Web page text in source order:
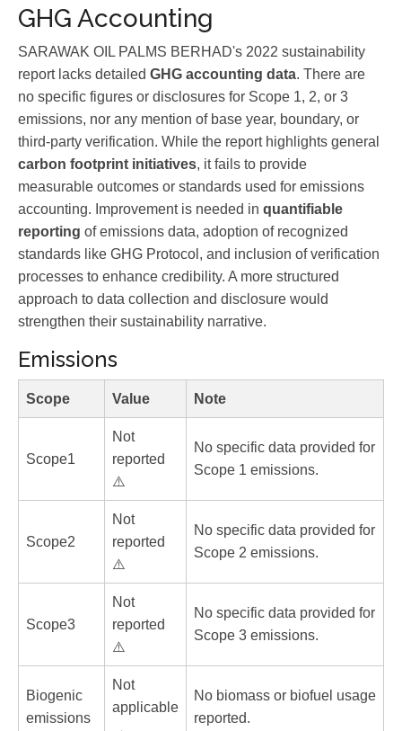
GHG Accounting
SARAWAK OIL PALMS BERHAD's 2022 sustainability
report lacks detailed GHG accounting data. There are
no specific figures or disclosures for Scope 1, 2, or 3
emissions, nor any mention of base year, boundary, or
third-party verification. While the report highlights general
carbon footprint initiatives, it fails to provide
measurable outcomes or standards used for emissions
accounting. Improvement is needed in quantifiable
reporting of emissions data, adoption of recognized
standards like GHG Protocol, and inclusion of verification
processes to enhance credibility. A more structured
approach to data collection and disclosure would
strengthen their sustainability narrative.
Emissions
Scope Value Note
Scope1
Not
reported
⚠️
No specific data provided for
Scope 1 emissions.
Scope2
Not
reported
⚠️
No specific data provided for
Scope 2 emissions.
Scope3
Not
reported
⚠️
No specific data provided for
Scope 3 emissions.
Biogenic
emissions
Not
applicable
No biomass or biofuel usage
reported.